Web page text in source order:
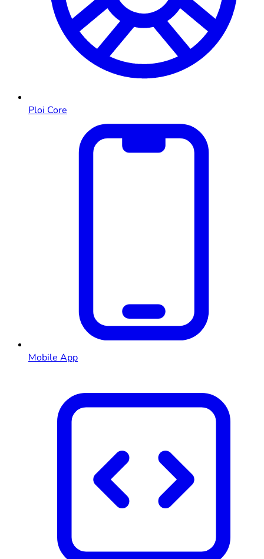
Ploi Core
Mobile App